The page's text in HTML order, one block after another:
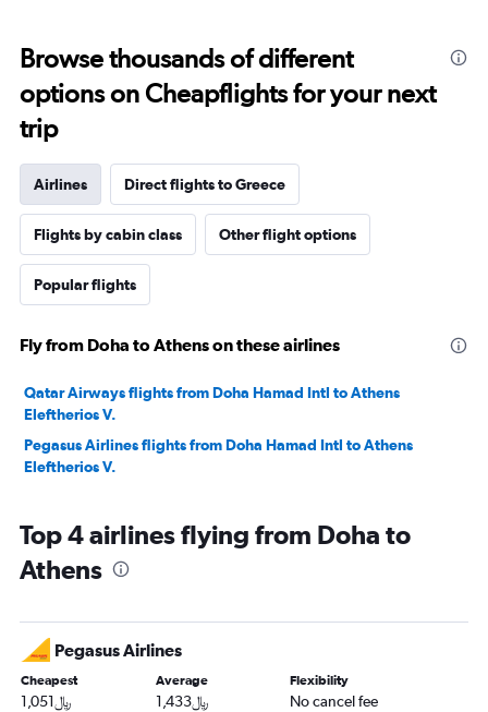
Browse thousands of different
options on Cheapflights for your next
trip
Airlines Direct flights to Greece
Flights by cabin class Other flight options
Popular flights
Fly from Doha to Athens on these airlines
Qatar Airways flights from Doha Hamad Intl to Athens
Eleftherios V.
Pegasus Airlines flights from Doha Hamad Intl to Athens
Eleftherios V.
Top 4 airlines flying from Doha to
Athens
Pegasus Airlines
Cheapest
1,051﷼
Average
1,433﷼
Flexibility
No cancel fee